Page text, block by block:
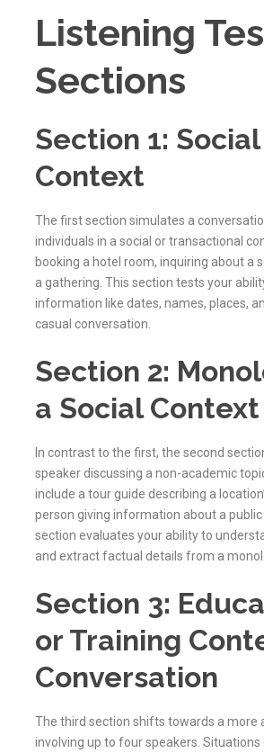
Listening
Sections
Section 1: Social
Context
The first section simulates a
individuals in a social or transactional
booking a hotel room, inquiring about a
a gathering. This section tests your
information like dates, names, places,
casual conversation.
Section 2:
a Social Context
In contrast to the first, the second
speaker discussing a non-academic
include a tour guide describing a
person giving information about a public
section evaluates your ability to
and extract factual details from a
Section 3:
or Training
Conversation
The third section shifts towards a more
involving up to four speakers.